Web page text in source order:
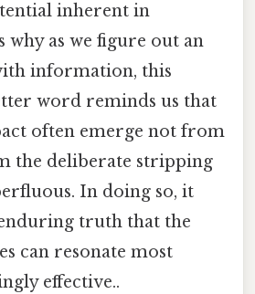
inherent in
why as we figure out an
information, this
word reminds us that
often emerge not from
the deliberate stripping
In doing so, it
truth that the
can resonate most
effective..